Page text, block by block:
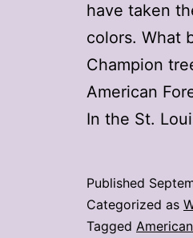
have taken
colors. What
Champion
American
In the St.
Published
Categorized as
Tagged